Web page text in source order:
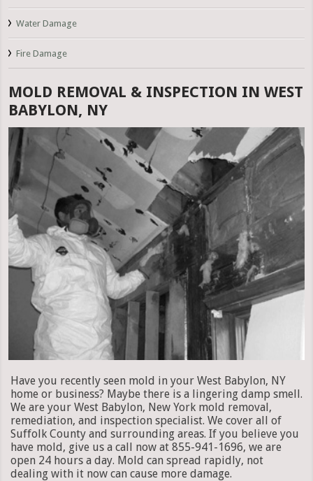
Water Damage
Fire Damage
MOLD REMOVAL & INSPECTION IN WEST
BABYLON, NY
Have you recently seen mold in your West Babylon, NY
home or business? Maybe there is a lingering damp smell.
We are your West Babylon, New York mold removal,
remediation, and inspection specialist. We cover all of
Suffolk County and surrounding areas. If you believe you
have mold, give us a call now at 855-941-1696, we are
open 24 hours a day. Mold can spread rapidly, not
dealing with it now can cause more damage.